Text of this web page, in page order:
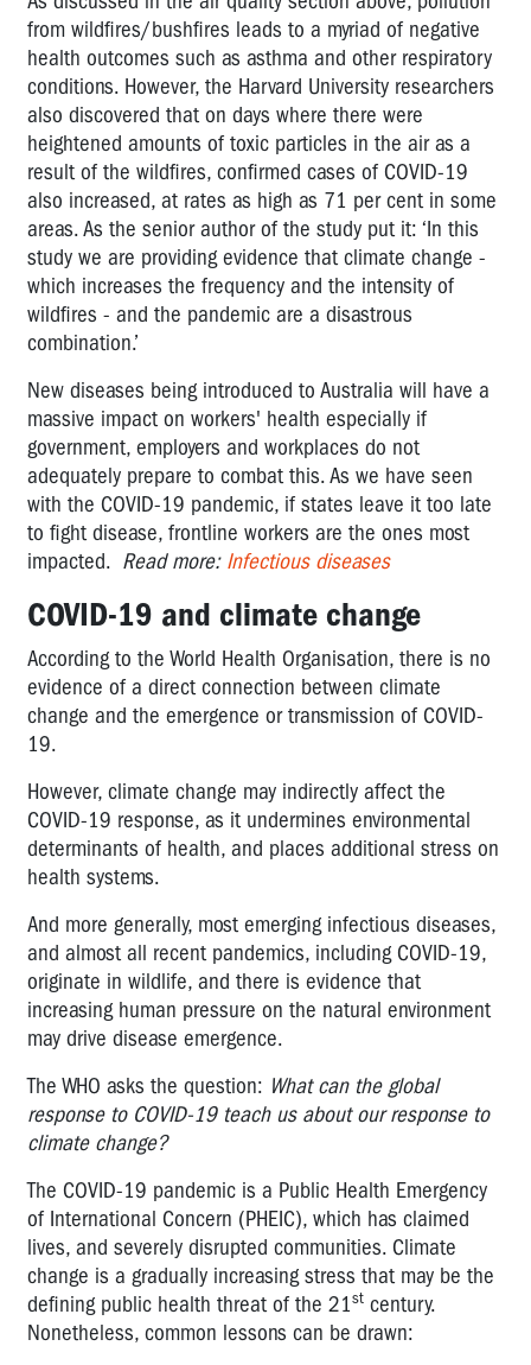
from wildfires/bushfires leads to a myriad of negative
health outcomes such as asthma and other respiratory
conditions. However, the Harvard University researchers
also discovered that on days where there were
heightened amounts of toxic particles in the air as a
result of the wildfires, confirmed cases of COVID-19
also increased, at rates as high as 71 per cent in some
areas. As the senior author of the study put it: ‘In this
study we are providing evidence that climate change -
which increases the frequency and the intensity of
wildfires - and the pandemic are a disastrous
combination.’
New diseases being introduced to Australia will have a
massive impact on workers' health especially if
government, employers and workplaces do not
adequately prepare to combat this. As we have seen
with the COVID-19 pandemic, if states leave it too late
to fight disease, frontline workers are the ones most
impacted. Read more: Infectious diseases
COVID-19 and climate change
According to the World Health Organisation, there is no
evidence of a direct connection between climate
change and the emergence or transmission of COVID-
19.
However, climate change may indirectly affect the
COVID-19 response, as it undermines environmental
determinants of health, and places additional stress on
health systems.
And more generally, most emerging infectious diseases,
and almost all recent pandemics, including COVID-19,
originate in wildlife, and there is evidence that
increasing human pressure on the natural environment
may drive disease emergence.
The WHO asks the question: What can the global
response to COVID-19 teach us about our response to
climate change?
The COVID-19 pandemic is a Public Health Emergency
of International Concern (PHEIC), which has claimed
lives, and severely disrupted communities. Climate
change is a gradually increasing stress that may be the
defining public health threat of the 21st century.
Nonetheless, common lessons can be drawn: